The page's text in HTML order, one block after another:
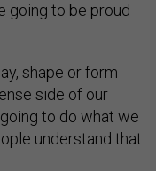
going to be proud
shape or form
side of our
going to do what we
understand that